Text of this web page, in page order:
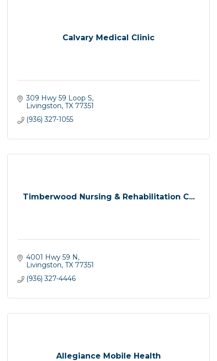
Calvary Medical Clinic
309 Hwy 59 Loop S
Livingston TX 77351
(936) 327-1055
Timberwood Nursing & Rehabilitation C...
4001 Hwy 59 N
Livingston TX 77351
(936) 327-4446
Allegiance Mobile Health